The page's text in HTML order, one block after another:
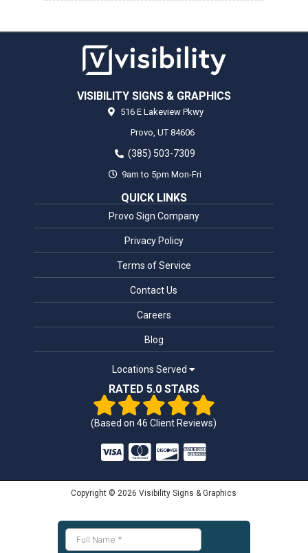
VISIBILITY SIGNS & GRAPHICS
516 E Lakeview Pkwy
Provo, UT 84606
(385) 503-7309
9am to 5pm Mon-Fri
QUICK LINKS
Provo Sign Company
Privacy Policy
Terms of Service
Contact Us
Careers
Blog
Locations Served
RATED 5.0 STARS
(Based on46 Client Reviews)
Copyright © 2026 Visibility Signs & Graphics